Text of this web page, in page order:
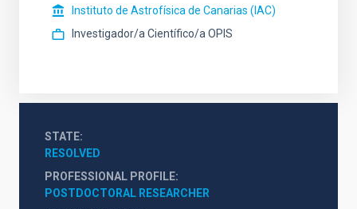
Instituto de Astrofísica de Canarias (IAC)
Investigador/a Científico/a OPIS
STATE
RESOLVED
PROFESSIONAL PROFILE
POSTDOCTORAL RESEARCHER